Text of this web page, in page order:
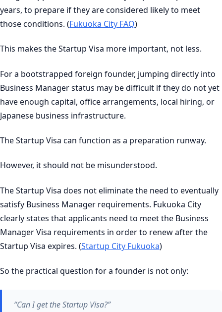
years, to prepare if they are considered likely to meet
those conditions. (Fukuoka City FAQ)
This makes the Startup Visa more important, not less.
For a bootstrapped foreign founder, jumping directly into
Business Manager status may be difficult if they do not yet
have enough capital, office arrangements, local hiring, or
Japanese business infrastructure.
The Startup Visa can function as a preparation runway.
However, it should not be misunderstood.
The Startup Visa does not eliminate the need to eventually
satisfy Business Manager requirements. Fukuoka City
clearly states that applicants need to meet the Business
Manager Visa requirements in order to renew after the
Startup Visa expires. (Startup City Fukuoka)
So the practical question for a founder is not only:
“Can I get the Startup Visa?”